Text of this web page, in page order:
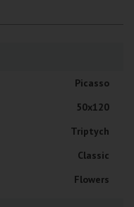
Picasso
50x120
Triptych
Classic
Flowers